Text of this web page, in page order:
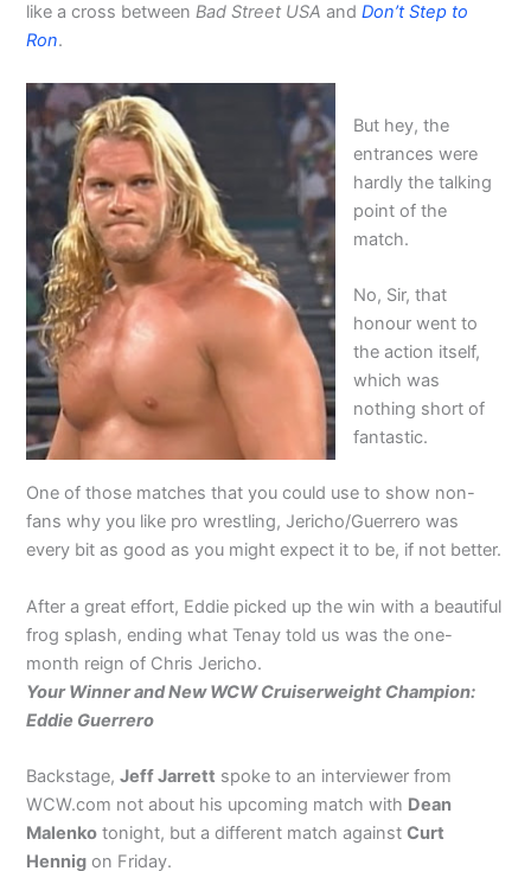
like a cross betweenBad Street USA andDon’t Step to
Ron.
But hey, the
entrances were
hardly the talking
point of the
match.
No, Sir, that
honour went to
the action itself,
which was
nothing short of
fantastic.
One of those matches that you could use to show non-
fans why you like pro wrestling, Jericho/Guerrero was
every bit as good as you might expect it to be, if not better.
After a great effort, Eddie picked up the win with a beautiful
frog splash, ending what Tenay told us was the one-
month reign of Chris Jericho.
Your Winner and New WCW Cruiserweight Champion:
Eddie Guerrero
Backstage,Jeff Jarrett spoke to an interviewer from
WCW.com not about his upcoming match with Dean
Malenko tonight, but a different match againstCurt
Hennig on Friday.